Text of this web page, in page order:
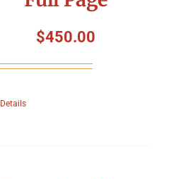
$450.00
Details